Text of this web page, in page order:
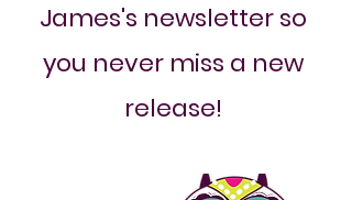
James's newsletter so
you never miss a new
release!